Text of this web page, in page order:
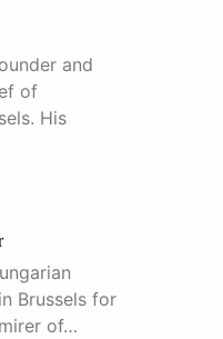
and
of
His
Brussels for
of…